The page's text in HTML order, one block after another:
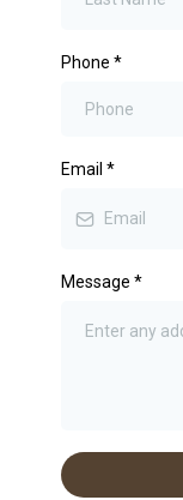
Phone *
Email *
Message *